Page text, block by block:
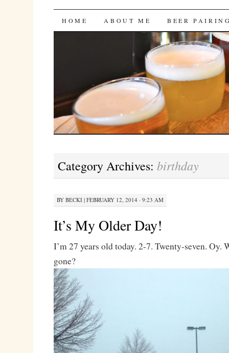
Bites 'n Brews
SKIP
HOME ABOUT ME BEER
Category Archives: birthday
BY BECKI| FEBRUARY 12, 2014 · 9:23 AM
It’s My Older Day!
I’m 27 years old today. 2-7. Twenty-seven. Oy.
gone?